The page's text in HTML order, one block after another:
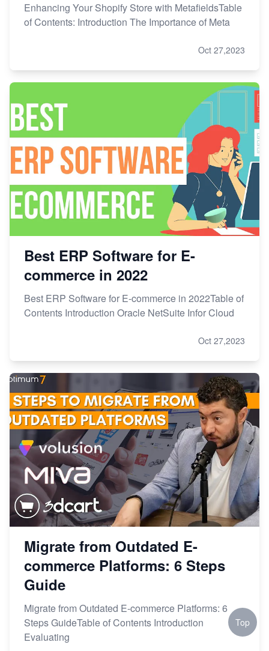
Enhancing Your Shopify Store with MetafieldsTable
of Contents: Introduction The Importance of Meta
Oct 27,2023
Best ERP Software for E-
commerce in 2022
Best ERP Software for E-commerce in 2022Table of
Contents Introduction Oracle NetSuite Infor Cloud
Oct 27,2023
Migrate from Outdated E-
commerce Platforms: 6 Steps
Guide
Migrate from Outdated E-commerce Platforms: 6
Steps GuideTable of Contents Introduction
Evaluating
Top